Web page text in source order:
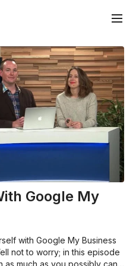
Google My
with Google My Business
not to worry; in this episode
much as you possibly can